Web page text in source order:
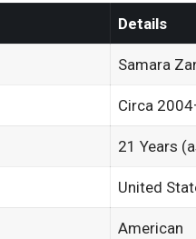
Details
Samara
Circa
21 Years
United
American